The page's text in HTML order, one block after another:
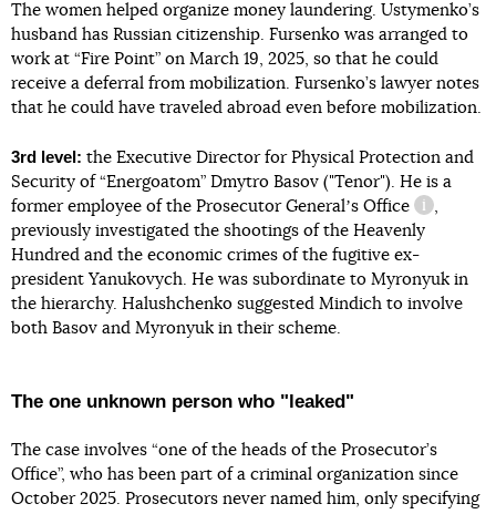
The women helped organize money laundering. Ustymenko’s
husband has Russian citizenship. Fursenko was arranged to
work at “Fire Point” on March 19, 2025, so that he could
receive a deferral from mobilization. Fursenko’s lawyer notes
that he could have traveled abroad even before mobilization.
3rd level: the Executive Director for Physical Protection and
Security of “Energoatom” Dmytro Basov ("Tenor"). He is a
former employee of the Prosecutor Generalʼs Office
,
previously investigated the shootings of the Heavenly
Hundred and the economic crimes of the fugitive ex-
president Yanukovych. He was subordinate to Myronyuk in
the hierarchy. Halushchenko suggested Mindich to involve
both Basov and Myronyuk in their scheme.
The one unknown person who "leaked"
The case involves “one of the heads of the Prosecutor’s
Office”, who has been part of a criminal organization since
October 2025. Prosecutors never named him, only specifying